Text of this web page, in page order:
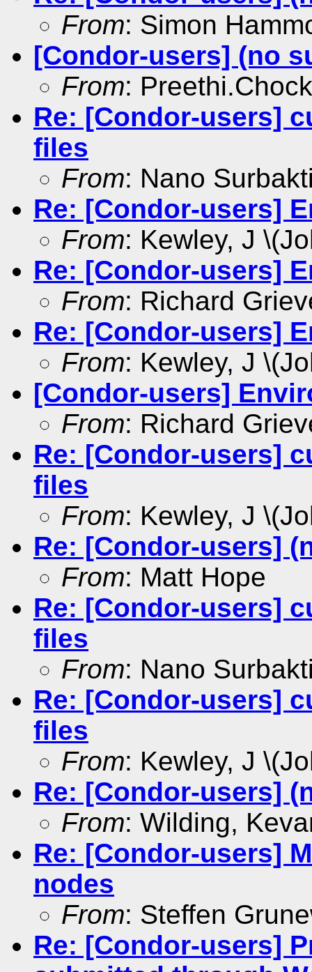
From: Simon
[Condor-users] (no
From:
Re: [Condor-users]
files
From: Nano
Re: [Condor-users]
From: Kewley, J
Re: [Condor-users]
From: Richard
Re: [Condor-users]
From: Kewley, J
[Condor-users]
From: Richard
Re: [Condor-users]
files
From: Kewley, J
Re: [Condor-users]
From: Matt Hope
Re: [Condor-users]
files
From: Nano
Re: [Condor-users]
files
From: Kewley, J
Re: [Condor-users]
From: Wilding,
Re: [Condor-users]
nodes
From: Steffen
Re: [Condor-users]